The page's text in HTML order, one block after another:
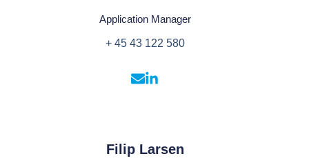
Application Manager
+ 45 43 122 580
Filip Larsen